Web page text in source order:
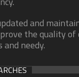
and
the quality of
needy.